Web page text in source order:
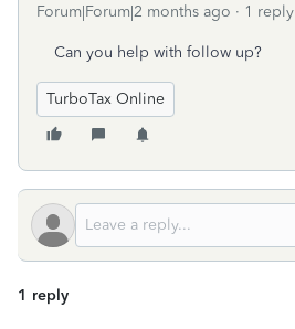
Forum|Forum|2 months ago 1 reply
Can you help with follow up?
TurboTax Online
1 reply